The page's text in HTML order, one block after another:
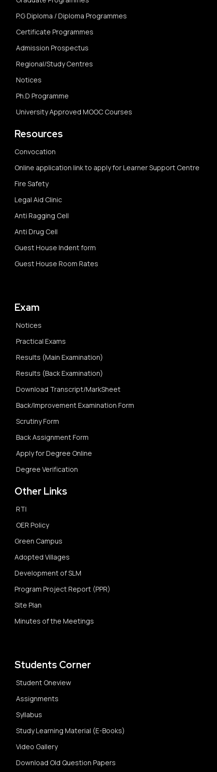
P.G Diploma / Diploma Programmes
Certificate Programmes
Admission Prospectus
Regional/Study Centres
Notices
Ph.D Programme
University Approved MOOC Courses
Resources
Convocation
Online application link to apply for Learner Support Centre
Fire Safety
Legal Aid Clinic
Anti Ragging Cell
Anti Drug Cell
Guest House Indent form
Guest House Room Rates
Exam
Notices
Practical Exams
Results (Main Examination)
Results (Back Examination)
Download Transcript/MarkSheet
Back/Improvement Examination Form
Scrutiny Form
Back Assignment Form
Apply for Degree Online
Degree Verification
Other Links
RTI
OER Policy
Green Campus
Adopted Villages
Development of SLM
Program Project Report (PPR)
Site Plan
Minutes of the Meetings
Students Corner
Student Oneview
Assignments
Syllabus
Study Learning Material (E-Books)
Video Gallery
Download Old Question Papers